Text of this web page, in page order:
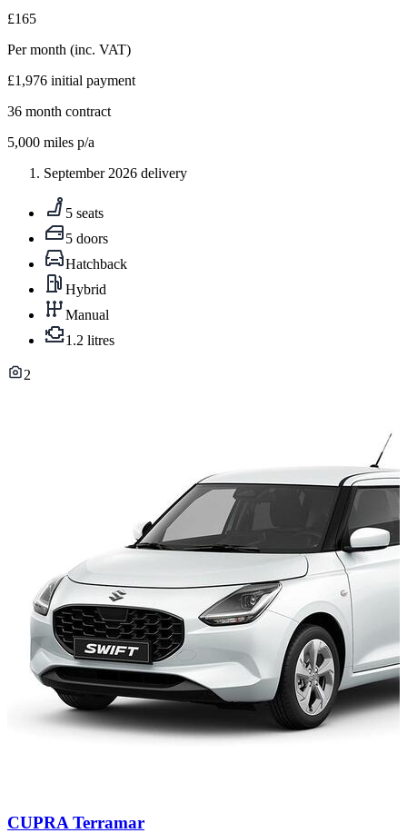
£165
Per month (inc. VAT)
£1,976 initial payment
36 month contract
5,000 miles p/a
September 2026 delivery
5 seats
5 doors
Hatchback
Hybrid
Manual
1.2 litres
2
Carousel
CUPRA Terramar